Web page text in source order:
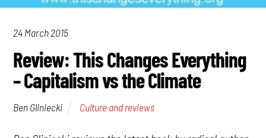
24 March 2015
Review: This Changes Everything
– Capitalism vs the Climate
Ben Gliniecki Culture and reviews